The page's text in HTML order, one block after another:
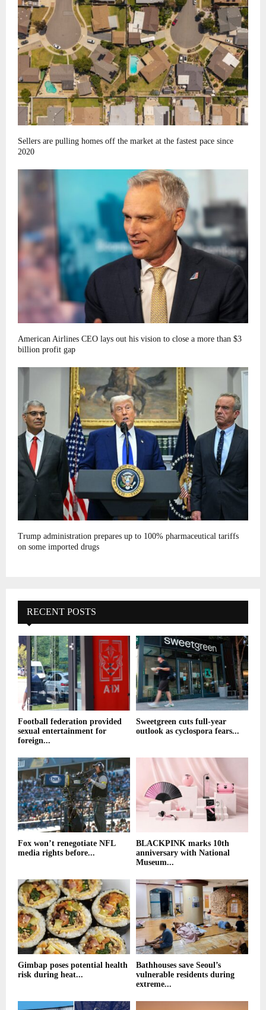
Sellers are pulling homes off the market at the fastest pace since
2020
American Airlines CEO lays out his vision to close a more than $3
billion profit gap
Trump administration prepares up to 100% pharmaceutical tariffs
on some imported drugs
RECENT POSTS
Football federation provided
sexual entertainment for
foreign...
Sweetgreen cuts full-year
outlook as cyclospora fears...
Fox won’t renegotiate NFL
media rights before...
BLACKPINK marks 10th
anniversary with National
Museum...
Gimbap poses potential health
risk during heat...
Bathhouses save Seoul’s
vulnerable residents during
extreme...